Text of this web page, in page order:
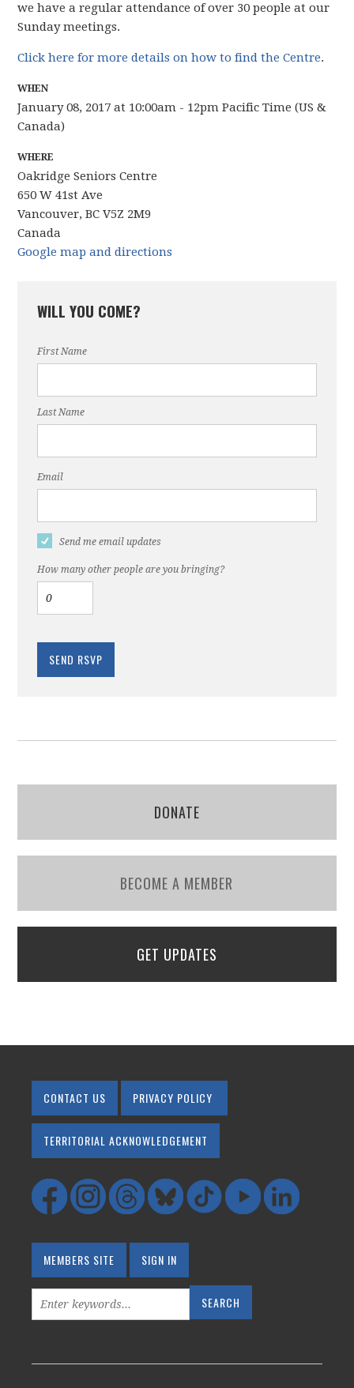
we have a regular attendance of over 30 people at our
Sunday meetings.
Click here for more details on how to find the Centre.
WHEN
January 08, 2017 at 10:00am - 12pm Pacific Time (US &
Canada)
WHERE
Oakridge Seniors Centre
650 W 41st Ave
Vancouver, BC V5Z 2M9
Canada
Google map and directions
WILL YOU COME?
First Name
Last Name
Email
Send me email updates
How many other people are you bringing?
DONATE
BECOME A MEMBER
GET UPDATES
CONTACT US PRIVACY POLICY
TERRITORIAL ACKNOWLEDGEMENT
MEMBERS SITE SIGN IN